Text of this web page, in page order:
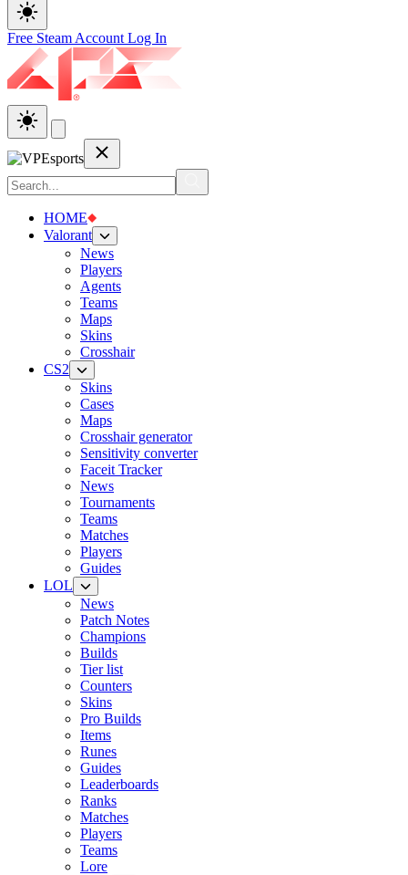
Free Steam Account Log In
HOME
Valorant
News
Players
Agents
Teams
Maps
Skins
Crosshair
CS2
Skins
Cases
Maps
Crosshair generator
Sensitivity converter
Faceit Tracker
News
Tournaments
Teams
Matches
Players
Guides
LOL
News
Patch Notes
Champions
Builds
Tier list
Counters
Skins
Pro Builds
Items
Runes
Guides
Leaderboards
Ranks
Matches
Players
Teams
Lore